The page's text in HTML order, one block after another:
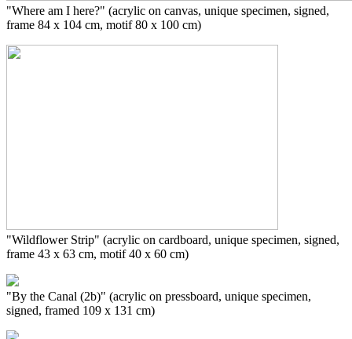
"Where am I here?" (acrylic on canvas, unique specimen, signed,
frame 84 x 104 cm, motif 80 x 100 cm)
"Wildflower Strip" (acrylic on cardboard, unique specimen, signed,
frame 43 x 63 cm, motif 40 x 60 cm)
"By the Canal (2b)" (acrylic on pressboard, unique specimen,
signed, framed 109 x 131 cm)